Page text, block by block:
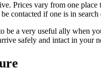
Prices vary from one
contacted if one is in
be a very useful ally when
safely and intact in your